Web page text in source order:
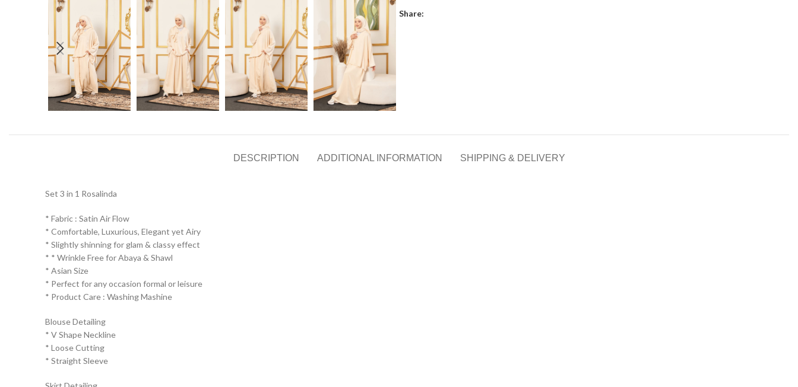
Share:
DESCRIPTION ADDITIONAL INFORMATION SHIPPING & DELIVERY
Set 3 in 1 Rosalinda
* Fabric : Satin Air Flow
* ⁠Comfortable, Luxurious, Elegant yet Airy
* ⁠Slightly shinning for glam & classy effect
* * ⁠Wrinkle Free for Abaya & Shawl
* ⁠Asian Size
* ⁠Perfect for any occasion formal or leisure
* ⁠Product Care : Washing Mashine⁠
Blouse Detailing
* ⁠V Shape Neckline
* ⁠Loose Cutting
* ⁠Straight Sleeve